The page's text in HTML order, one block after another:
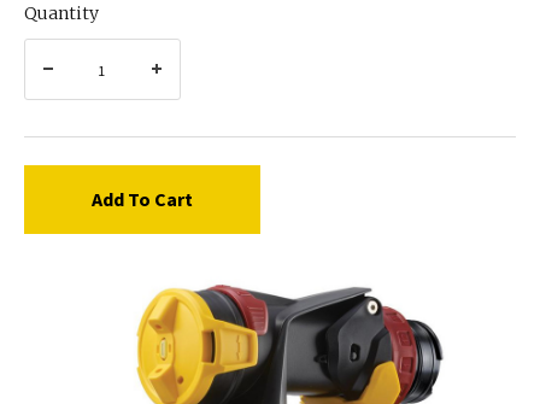
Quantity
Add To Cart